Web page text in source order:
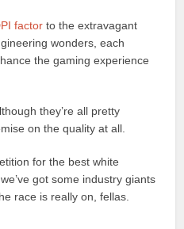
factor to the extravagant
wonders, each
the gaming experience
they’re all pretty
on the quality at all.
for the best white
got some industry giants
race is really on, fellas.